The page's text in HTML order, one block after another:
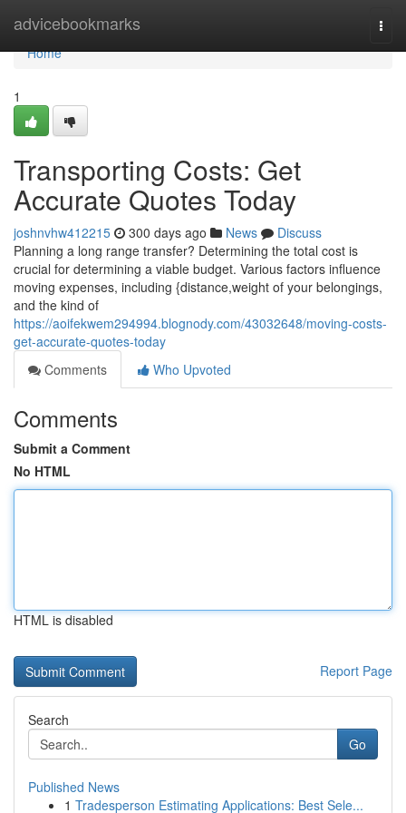
advicebookmarks
Home
Home
1
Transporting Costs: Get
Accurate Quotes Today
joshnvhw412215 300 days ago News
Discuss
Planning a long range transfer? Determining the total cost is
crucial for determining a viable budget. Various factors influence
moving expenses, including {distance,weight of your belongings,
and the kind of
https://aoifekwem294994.blognody.com/43032648/moving-costs-
get-accurate-quotes-today
Comments
Who Upvoted
Comments
Submit a Comment
No HTML
HTML is disabled
Report Page
Search
Go
Published News
1 Tradesperson Estimating Applications: Best Sele...